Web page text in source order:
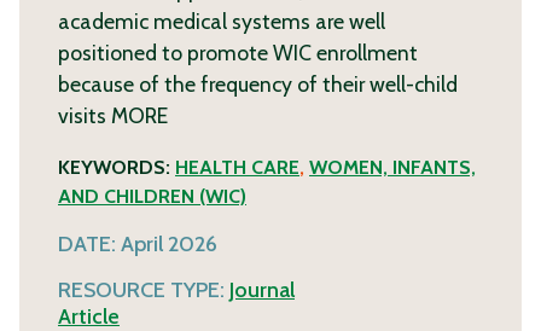
academic medical systems are well
positioned to promote WIC enrollment
because of the frequency of their well-child
visits MORE
KEYWORDS: HEALTH CARE, WOMEN, INFANTS,
AND CHILDREN (WIC)
DATE: April 2026
RESOURCE TYPE: Journal
Article